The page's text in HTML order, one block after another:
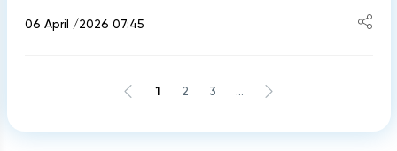
06 April /2026 07:45
1 2 3 ...